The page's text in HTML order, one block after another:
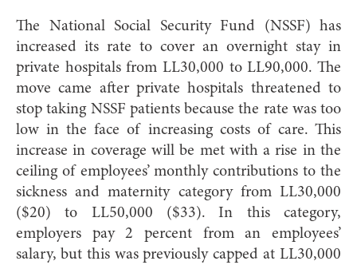
The National Social Security Fund (NSSF) has
increased its rate to cover an overnight stay in
private hospitals from LL30,000 to LL90,000. The
move came after private hospitals threatened to
stop taking NSSF patients because the rate was too
low in the face of increasing costs of care. This
increase in coverage will be met with a rise in the
ceiling of employees’ monthly contributions to the
sickness and maternity category from LL30,000
($20) to LL50,000 ($33). In this category,
employers pay 2 percent from an employees’
salary, but this was previously capped at LL30,000